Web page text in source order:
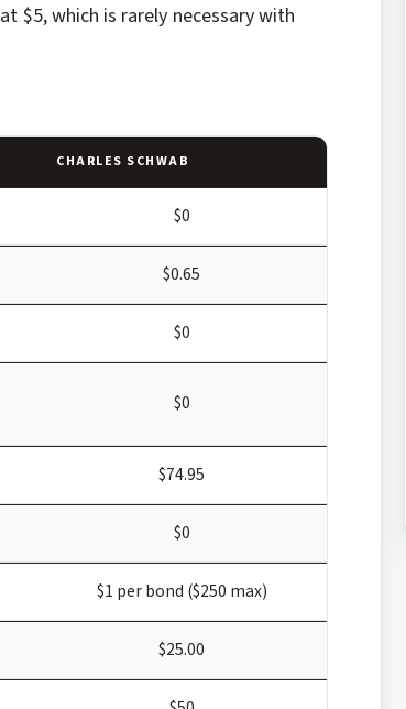
$5, which is rarely necessary with
CHARLES SCHWAB
$0
$0.65
$0
$0
$74.95
$0
$1 per bond ($250 max)
$25.00